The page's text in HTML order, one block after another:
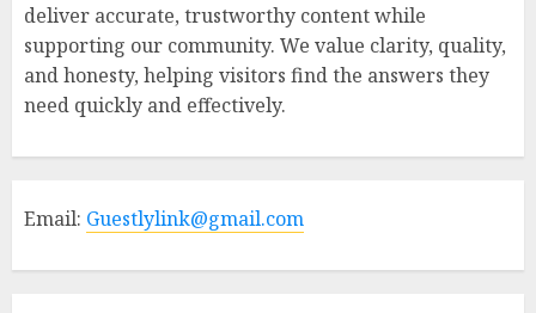
deliver accurate, trustworthy content while
supporting our community. We value clarity, quality,
and honesty, helping visitors find the answers they
need quickly and effectively.
Email: Guestlylink@gmail.com